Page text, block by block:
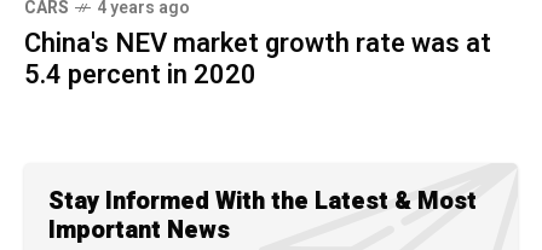
CARS 4 years ago
China's NEV market growth rate was at
5.4 percent in 2020
Stay Informed With the Latest & Most
Important News